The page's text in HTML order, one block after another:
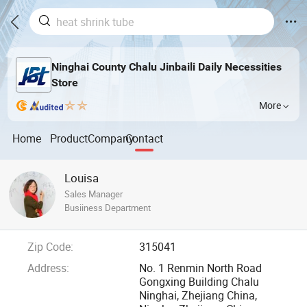
Ninghai County Chalu Jinbaili Daily Necessities
Store
More
Home ProductCompanyContact
Louisa
Sales Manager
Busiiness Department
Zip Code:
315041
Address:
No. 1 Renmin North Road
Gongxing Building Chalu
Ninghai, Zhejiang China,